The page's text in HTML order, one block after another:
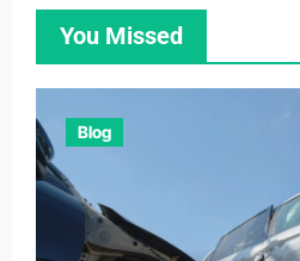
You Missed
Blog